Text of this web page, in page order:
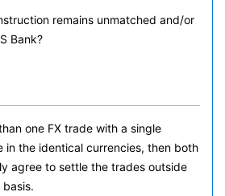
remains unmatched and/or
Bank?
one FX trade with a single
in the identical currencies, then both
agree to settle the trades outside